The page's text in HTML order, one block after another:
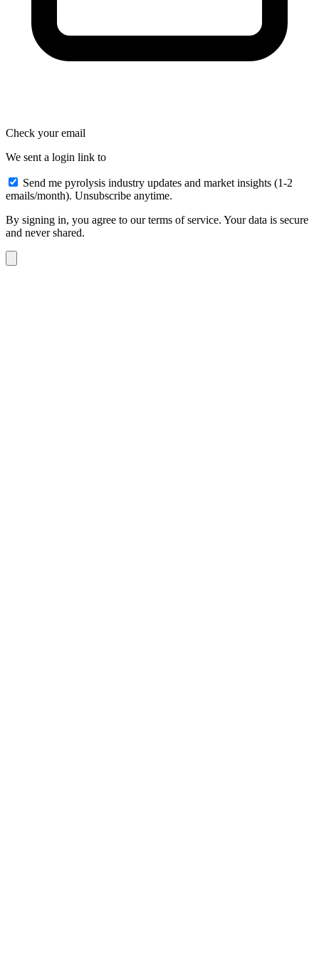
Check your email
We sent a login link to
Send me pyrolysis industry updates and market insights (1-2
emails/month). Unsubscribe anytime.
By signing in, you agree to our terms of service. Your data is secure
and never shared.